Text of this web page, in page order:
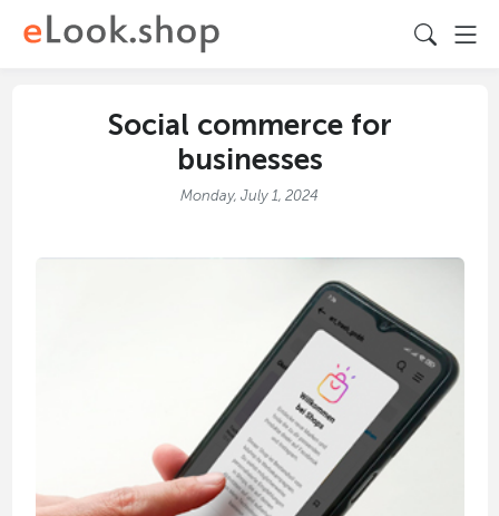
Social commerce for
businesses
Monday, July 1, 2024